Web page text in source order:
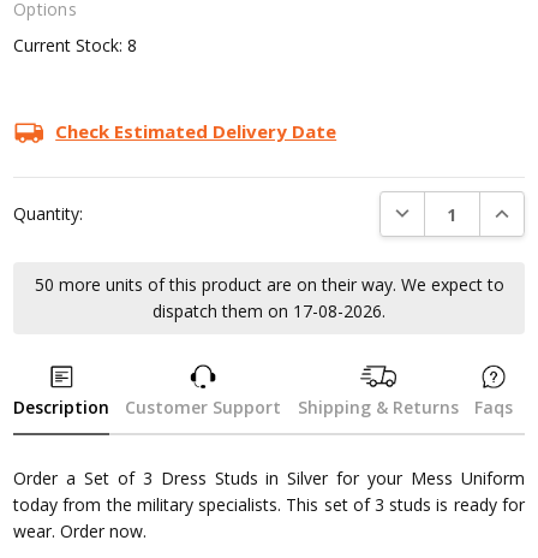
Options
Current Stock:8
Check Estimated Delivery Date
Quantity: DECREASE
50 more units of this product are on their way. We expect to
dispatch them on 17-08-2026.
Description Customer Support Shipping & Returns Faqs
Order a Set of 3 Dress Studs in Silver for your Mess Uniform
today from the military specialists. This set of 3 studs is ready for
wear. Order now.